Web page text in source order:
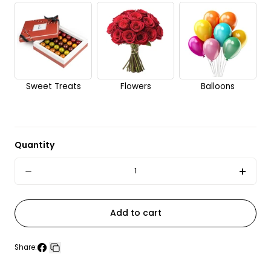
Send it anonymously. It’s a surprise!
Sweet Treats Flowers Balloons
Quantity
quantity
Gordon&#39;s
London
for
Add to cart
Share: